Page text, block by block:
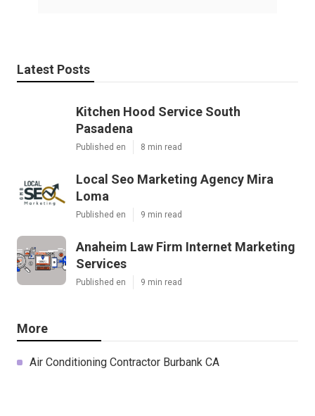
Latest Posts
Kitchen Hood Service South
Pasadena
Published en 8 min read
Local Seo Marketing Agency Mira
Loma
Published en 9 min read
Anaheim Law Firm Internet Marketing
Services
Published en 9 min read
More
Air Conditioning Contractor Burbank CA